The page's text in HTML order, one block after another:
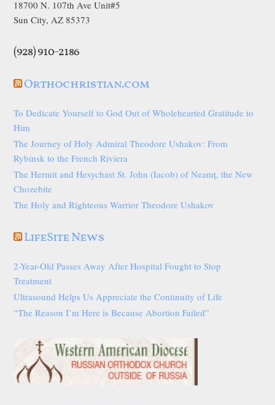
18700 N. 107th Ave Unit#5
Sun City, AZ 85373
(928) 910-2186
Orthochristian.com
To Dedicate Yourself to God Out of Wholehearted Gratitude to
Him
The Journey of Holy Admiral Theodore Ushakov: From
Rybinsk to the French Riviera
The Hermit and Hesychast St. John (Iacob) of Neamț, the New
Chozebite
The Holy and Righteous Warrior Theodore Ushakov
LifeSite News
2-Year-Old Passes Away After Hospital Fought to Stop
Treatment
Ultrasound Helps Us Appreciate the Continuity of Life
“The Reason I’m Here is Because Abortion Failed”